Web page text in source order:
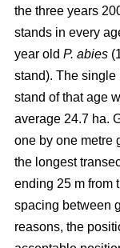
the three years
stands in every
year old P. abies
stand). The single
stand of that age
average 24.7 ha.
one by one metre
the longest
ending 25 m from
spacing between
reasons, the